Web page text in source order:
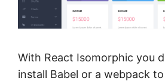
With React Isomorphic you
install Babel or a webpack